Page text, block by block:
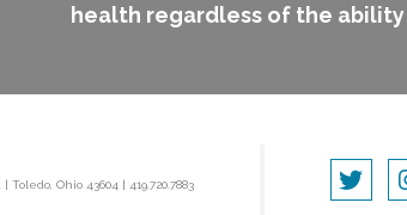
health regardless of the ability
| Toledo, Ohio 43604 | 419.720.7883